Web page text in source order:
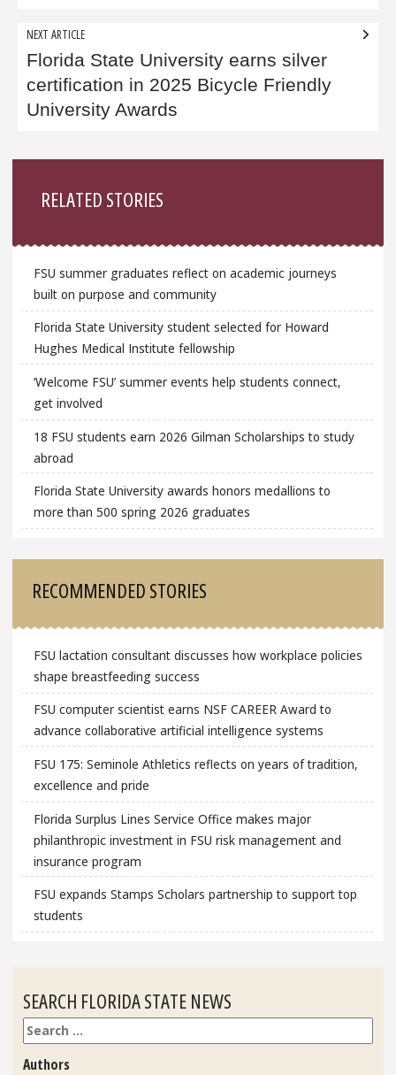
NEXT ARTICLE
Florida State University earns silver
certification in 2025 Bicycle Friendly
University Awards
RELATED STORIES
FSU summer graduates reflect on academic journeys
built on purpose and community
Florida State University student selected for Howard
Hughes Medical Institute fellowship
‘Welcome FSU’ summer events help students connect,
get involved
18 FSU students earn 2026 Gilman Scholarships to study
abroad
Florida State University awards honors medallions to
more than 500 spring 2026 graduates
RECOMMENDED STORIES
FSU lactation consultant discusses how workplace policies
shape breastfeeding success
FSU computer scientist earns NSF CAREER Award to
advance collaborative artificial intelligence systems
FSU 175: Seminole Athletics reflects on years of tradition,
excellence and pride
Florida Surplus Lines Service Office makes major
philanthropic investment in FSU risk management and
insurance program
FSU expands Stamps Scholars partnership to support top
students
SEARCH FLORIDA STATE NEWS
Search
Authors